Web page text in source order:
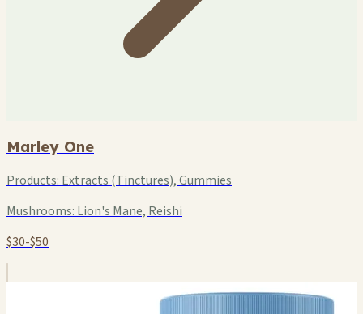
Marley One
Products: Extracts (Tinctures), Gummies
Mushrooms: Lion's Mane, Reishi
$30-$50